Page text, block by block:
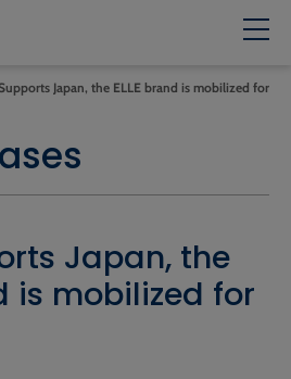
Japan, the ELLE brand is mobilized for
Japan, the
is mobilized for